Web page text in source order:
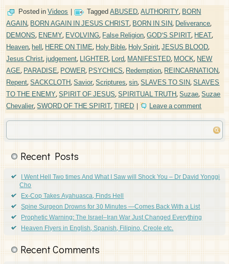
Posted inVideos| TaggedABUSED,AUTHORITY,BORN
AGAIN,BORN AGAIN IN JESUS CHRIST,BORN IN SIN,Deliverance,
DEMONS,ENEMY,EVOLVING,False Religion,GOD'S SPIRIT,HEAT,
Heaven,hell,HERE ON TIME,Holy Bible,Holy Spirit,JESUS BLOOD,
Jesus Christ,judgement,LIGHTER,Lord,MANIFESTED,MOCK,NEW
AGE,PARADISE,POWER,PSYCHICS,Redemption,REINCARNATION,
Repent,SACKCLOTH,Savior,Scriptures,sin,SLAVES TO SIN,SLAVES
TO THE ENEMY,SPIRIT OF JESUS,SPIRITUAL TRUTH,Suzae,Suzae
Chevalier,SWORD OF THE SPIRIT,TIRED| Leave a comment
Recent Posts
I Went Hell Two times And What I Saw will Shock You – Dr David Yonggi
Cho
Ex-Cop Takes Ayahuasca, Finds Hell
Spine Surgeon Drowns for 30 Minutes —Comes Back With a List
Prophetic Warning: The Israel–Iran War Just Changed Everything
Heaven Flyers in English, Spanish, Filipino, Creole etc.
Recent Comments